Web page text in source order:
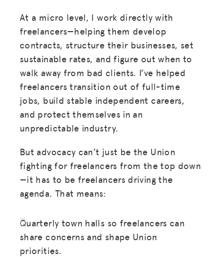
At a micro level, I work directly with
freelancers—helping them develop
contracts, structure their businesses, set
sustainable rates, and figure out when to
walk away from bad clients. I’ve helped
freelancers transition out of full-time
jobs, build stable independent careers,
and protect themselves in an
unpredictable industry.
But advocacy can’t just be the Union
fighting for freelancers from the top down
—it has to be freelancers driving the
agenda. That means:
Quarterly town halls so freelancers can
share concerns and shape Union
priorities.